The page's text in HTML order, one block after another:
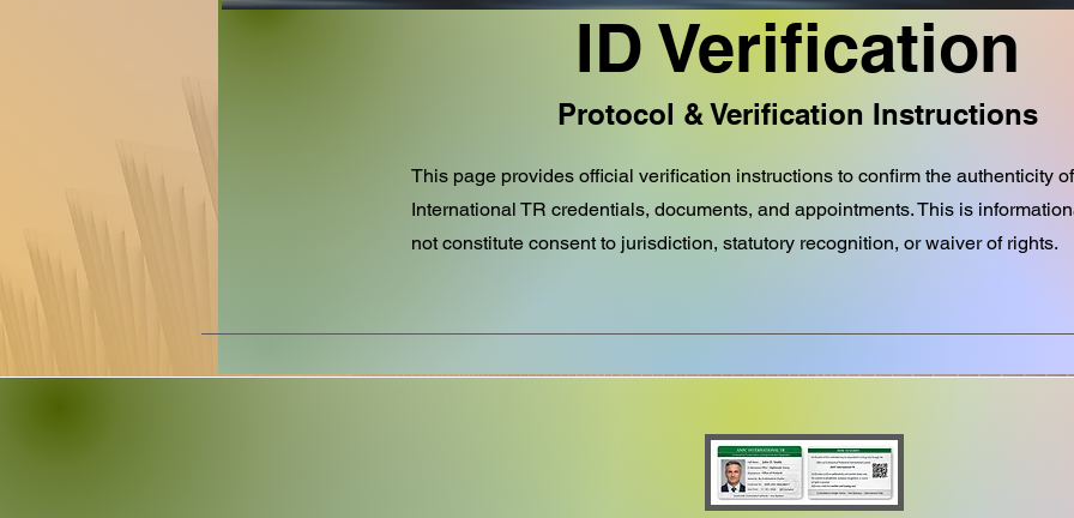
ID Verification
Protocol & Verification Instructions
This page provides official verification instructions to confirm the authenticity
International TR credentials, documents, and appointments. This is
not constitute consent to jurisdiction, statutory recognition, or waiver of rights.